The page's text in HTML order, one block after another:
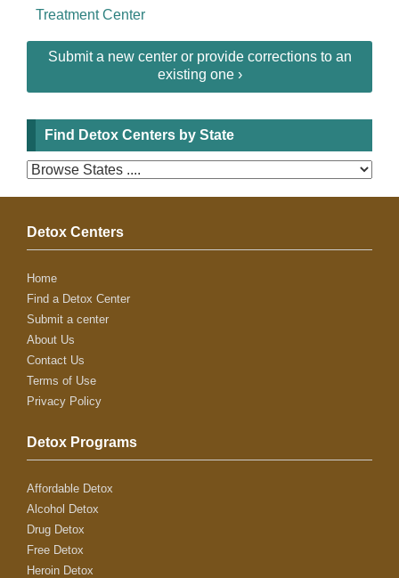
Treatment Center
Submit a new center or provide corrections to an
existing one ›
Find Detox Centers by State
Detox Centers
Home
Find a Detox Center
Submit a center
About Us
Contact Us
Terms of Use
Privacy Policy
Detox Programs
Affordable Detox
Alcohol Detox
Drug Detox
Free Detox
Heroin Detox